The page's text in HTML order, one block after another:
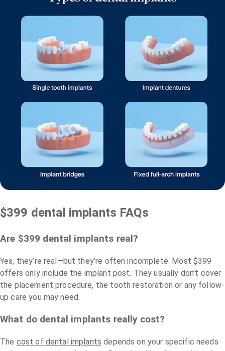
$399 dental implants FAQs
Are $399 dental implants real?
Yes, they’re real—but they’re often incomplete. Most $399
offers only include the implant post. They usually don’t cover
the placement procedure, the tooth restoration or any follow-
up care you may need.
What do dental implants really cost?
The cost of dental implants depends on your specific needs